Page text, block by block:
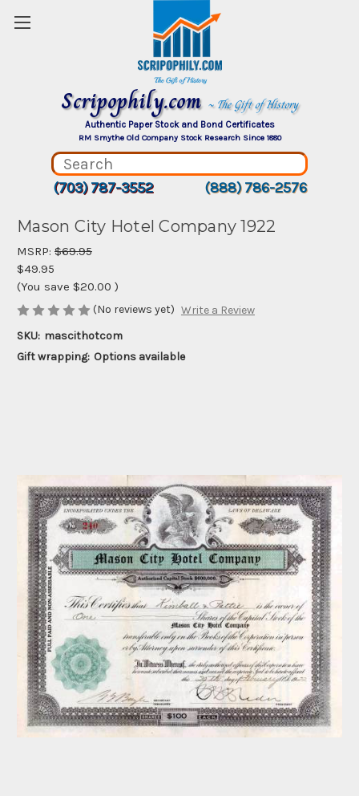
Scripophily.com ~ The Gift of History
Authentic Paper Stock and Bond Certificates
RM Smythe Old Company Stock Research Since 1880
(703) 787-3552 (888) 786-2576
Mason City Hotel Company 1922
MSRP: $69.95
$49.95
(You save $20.00 )
(No reviews yet) Write a Review
SKU: mascithotcom
Gift wrapping: Options available